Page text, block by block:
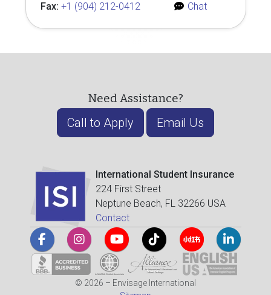
Fax: +1 (904) 212-0412
Chat
Need Assistance?
Call to Apply Email Us
International Student Insurance
224 First Street
Neptune Beach, FL 32266 USA
Contact
© 2026 – Envisage International